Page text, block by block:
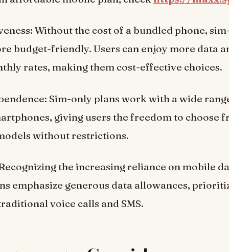
Without the cost of a bundled phone,
budget-friendly. Users can enjoy more data
rates, making them cost-effective choices.
Sim-only plans work with a wide
giving users the freedom to choose
without restrictions.
the increasing reliance on mobile
emphasize generous data allowances,
voice calls and SMS.